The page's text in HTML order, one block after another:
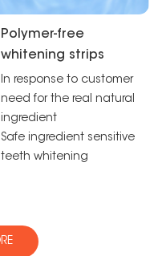
Polymer-free
whitening strips
In response to customer
need for the real natural
ingredient
Safe ingredient sensitive
teeth whitening